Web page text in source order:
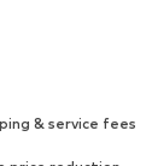
& service fees